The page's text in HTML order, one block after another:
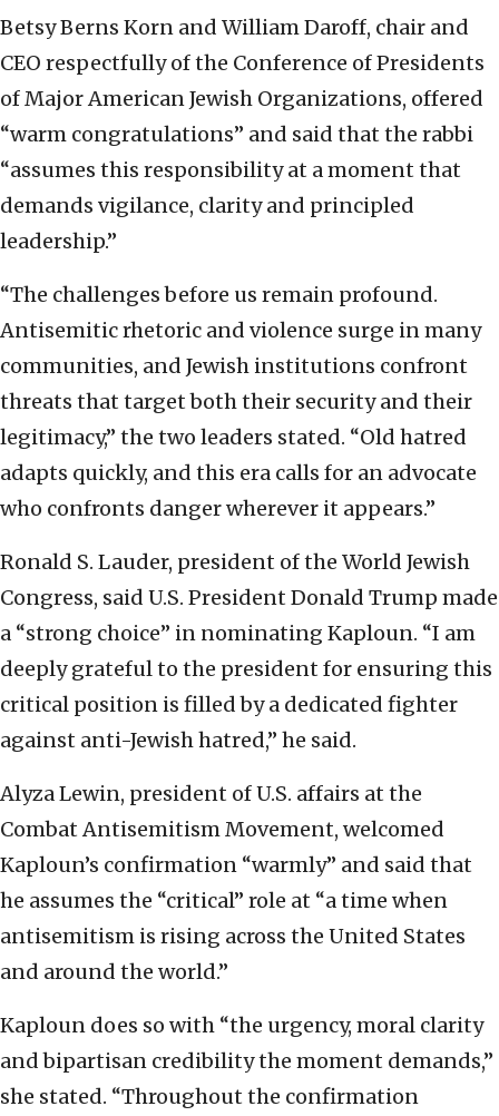
Betsy Berns Korn and William Daroff, chair and
CEO respectfully of the Conference of Presidents
of Major American Jewish Organizations, offered
“warm congratulations” and said that the rabbi
“assumes this responsibility at a moment that
demands vigilance, clarity and principled
leadership.”
“The challenges before us remain profound.
Antisemitic rhetoric and violence surge in many
communities, and Jewish institutions confront
threats that target both their security and their
legitimacy,” the two leaders stated. “Old hatred
adapts quickly, and this era calls for an advocate
who confronts danger wherever it appears.”
Ronald S. Lauder, president of the World Jewish
Congress, said U.S. President Donald Trump made
a “strong choice” in nominating Kaploun. “I am
deeply grateful to the president for ensuring this
critical position is filled by a dedicated fighter
against anti-Jewish hatred,” he said.
Alyza Lewin, president of U.S. affairs at the
Combat Antisemitism Movement, welcomed
Kaploun’s confirmation “warmly” and said that
he assumes the “critical” role at “a time when
antisemitism is rising across the United States
and around the world.”
Kaploun does so with “the urgency, moral clarity
and bipartisan credibility the moment demands,”
she stated. “Throughout the confirmation